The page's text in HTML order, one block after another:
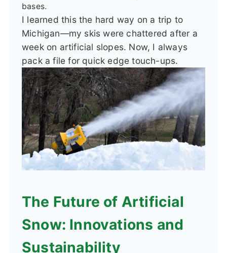
bases.
I learned this the hard way on a trip to
Michigan—my skis were chattered after a
week on artificial slopes. Now, I always
pack a file for quick edge touch-ups.
The Future of Artificial
Snow: Innovations and
Sustainability